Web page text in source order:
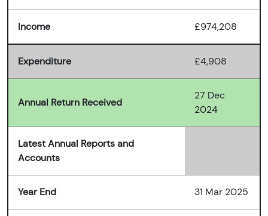
Income £974,208
Expenditure £4,908
Annual Return Received
27 Dec
2024
Latest Annual Reports and
Accounts
Year End 31 Mar 2025